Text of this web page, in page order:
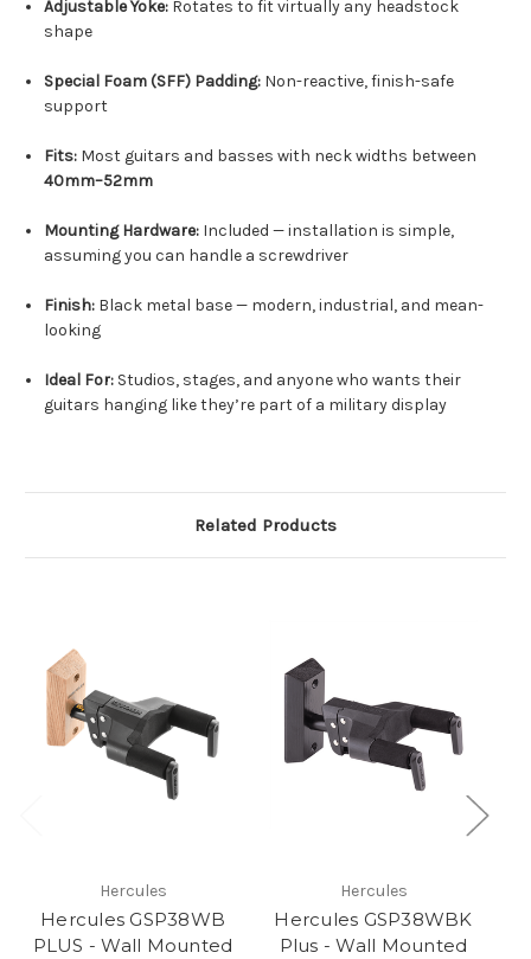
Adjustable Yoke: Rotates to fit virtually any headstock
shape
Special Foam (SFF) Padding: Non-reactive, finish-safe
support
Fits: Most guitars and basses with neck widths between
40mm–52mm
Mounting Hardware: Included — installation is simple,
assuming you can handle a screwdriver
Finish: Black metal base — modern, industrial, and mean-
looking
Ideal For: Studios, stages, and anyone who wants their
guitars hanging like they’re part of a military display
Related Products
Hercules
Hercules GSP38WB
PLUS - Wall Mounted
Hercules
Hercules GSP38WBK
Plus - Wall Mounted